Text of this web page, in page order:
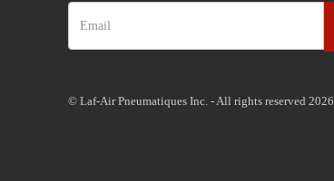
© Laf-Air Pneumatiques Inc. - All rights reserved 2026